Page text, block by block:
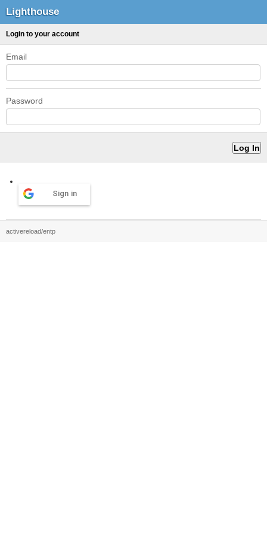
Lighthouse
Login to your account
Email
Password
Sign in
activereload/entp